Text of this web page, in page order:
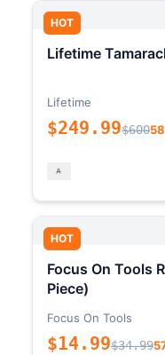
HOT
Lifetime
Lifetime
$249.99$600
HOT
Focus On Tools
Piece)
Focus On Tools
$14.99$34.99